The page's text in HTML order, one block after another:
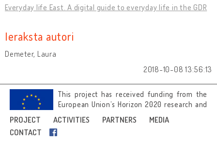
PROJECT ACTIVITIES PARTNERS
MEDIA
CONTACT
Everyday life East. A digital guide to everyday life in the GDR
Ieraksta autori
Demeter, Laura
2018-10-08 13:56:13
This project has received funding from the
European Union’s Horizon 2020 research and
innovation programme under grant
agreement No 692919.
Image credits